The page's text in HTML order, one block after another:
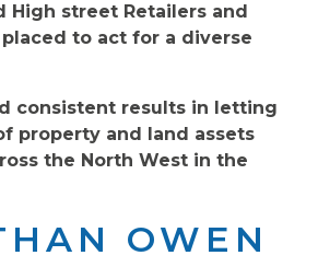
OWEN
High street Retailers and
to act for a diverse
consistent results in letting
property and land assets
the North West in the